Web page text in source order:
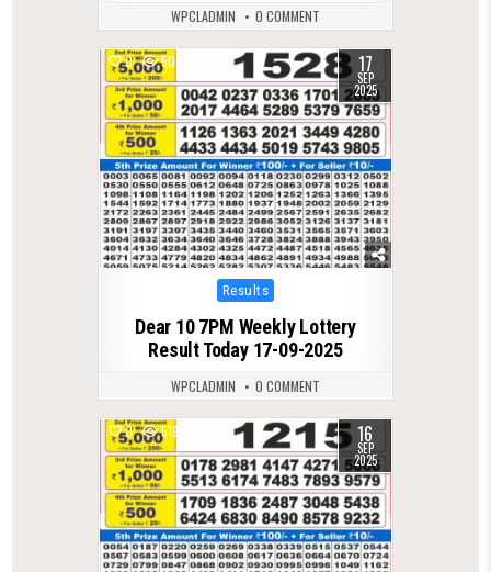
WPCLADMIN 0 COMMENT
0 507 17
SEP
2025
Posted
in
Results
Dear 10 7PM Weekly Lottery
Result Today 17-09-2025
WPCLADMIN 0 COMMENT
0 519 16
SEP
2025